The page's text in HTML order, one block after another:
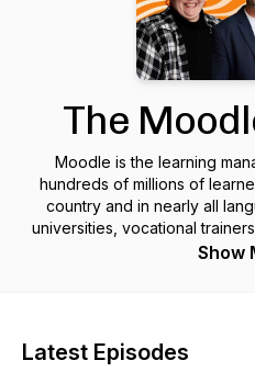
The
Moodle is the learning
hundreds of millions of
country and in nearly all
universities, vocational
use Moodle as a toolbox to
solutions or the future of
Show
Latest Episodes